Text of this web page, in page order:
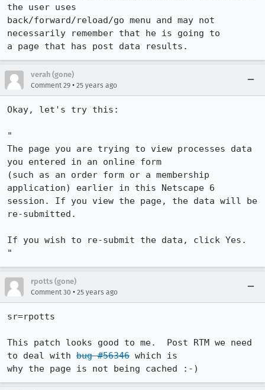
the user uses
back/forward/reload/go menu and may not
necessarily remember that he is going to
a page that has post data results.
verah (gone)
Comment 29 • 25 years ago
Okay, let's try this:
"
The page you are trying to view processes data
you entered in an online form
(such as an order form or a membership
application) earlier in this Netscape 6
session. If you view the page, the data will be
re-submitted.
If you wish to re-submit the data, click Yes.
"
rpotts (gone)
Comment 30 • 25 years ago
sr=rpotts
This patch looks good to me.  Post RTM we need
to deal with bug #56346 which is
why the page is not being cached :-)